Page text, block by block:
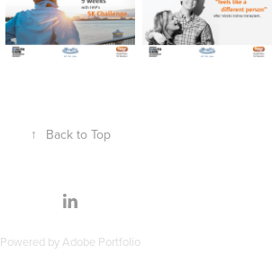
↑ Back to Top
Powered byAdobe Portfolio